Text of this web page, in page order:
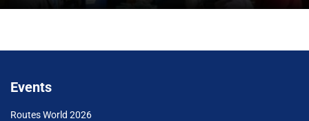
Events
Routes World 2026